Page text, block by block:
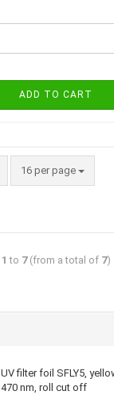
ADD TO CART
16 per page
1 to 7(from a total of 7)
UV filter foil SFLY5,
470 nm, roll cut off